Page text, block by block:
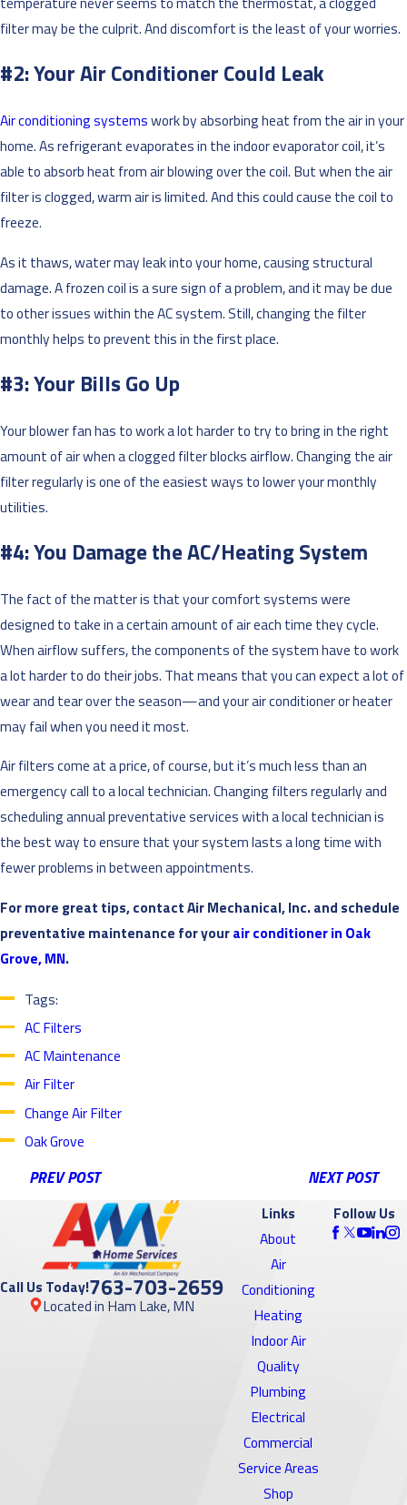
filter may be the culprit. And discomfort is the least of your worries.
#2: Your Air Conditioner Could Leak
Air conditioning systemswork by absorbing heat from the air in your
home. As refrigerant evaporates in the indoor evaporator coil, it’s
able to absorb heat from air blowing over the coil. But when the air
filter is clogged, warm air is limited. And this could cause the coil to
freeze.
As it thaws, water may leak into your home, causing structural
damage. A frozen coil is a sure sign of a problem, and it may be due
to other issues within the AC system. Still, changing the filter
monthly helps to prevent this in the first place.
#3: Your Bills Go Up
Your blower fan has to work a lot harder to try to bring in the right
amount of air when a clogged filter blocks airflow. Changing the air
filter regularly is one of the easiest ways to lower your monthly
utilities.
#4: You Damage the AC/Heating System
The fact of the matter is that your comfort systems were
designed to take in a certain amount of air each time they cycle.
When airflow suffers, the components of the system have to work
a lot harder to do their jobs. That means that you can expect a lot of
wear and tear over the season—and your air conditioner or heater
may fail when you need it most.
Air filters come at a price, of course, but it’s much less than an
emergency call to a local technician. Changing filters regularly and
scheduling annual preventative services with a local technician is
the best way to ensure that your system lasts a long time with
fewer problems in between appointments.
For more great tips, contact Air Mechanical, Inc. and schedule
preventative maintenance for yourair conditioner in Oak
Grove, MN.
Tags:
AC Filters
AC Maintenance
Air Filter
Change Air Filter
Oak Grove
PREV POST NEXT POST
Call Us Today!763-703-2659
Located in Ham Lake, MN
Links
About
Air
Conditioning
Heating
Indoor Air
Quality
Plumbing
Electrical
Commercial
Service Areas
Shop
Follow Us